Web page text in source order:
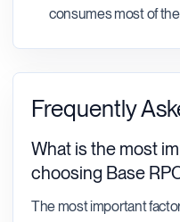
consumes most of
Frequently
What is the most
choosing Base
The most important